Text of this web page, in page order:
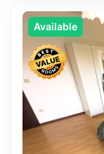
Available